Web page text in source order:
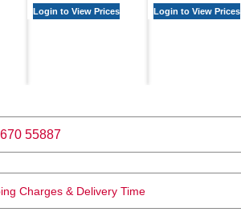
Login to View Prices Login to View Prices
55887
Charges & Delivery Time